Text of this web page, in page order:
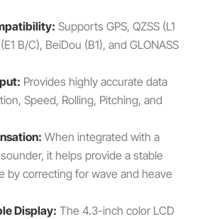
Supports GPS, QZSS (L1
B/C), BeiDou (B1), and GLONASS
Provides highly accurate data
Speed, Rolling, Pitching, and
When integrated with a
it helps provide a stable
by correcting for wave and heave
Display: The 4.3-inch color LCD